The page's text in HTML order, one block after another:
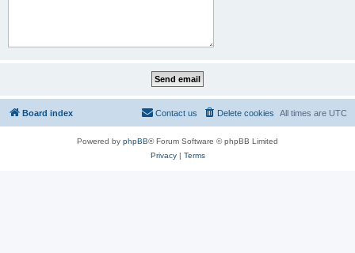
Board index All times are UTC
Delete cookies
Contact us
Powered by phpBB® Forum Software © phpBB Limited
Privacy| Terms